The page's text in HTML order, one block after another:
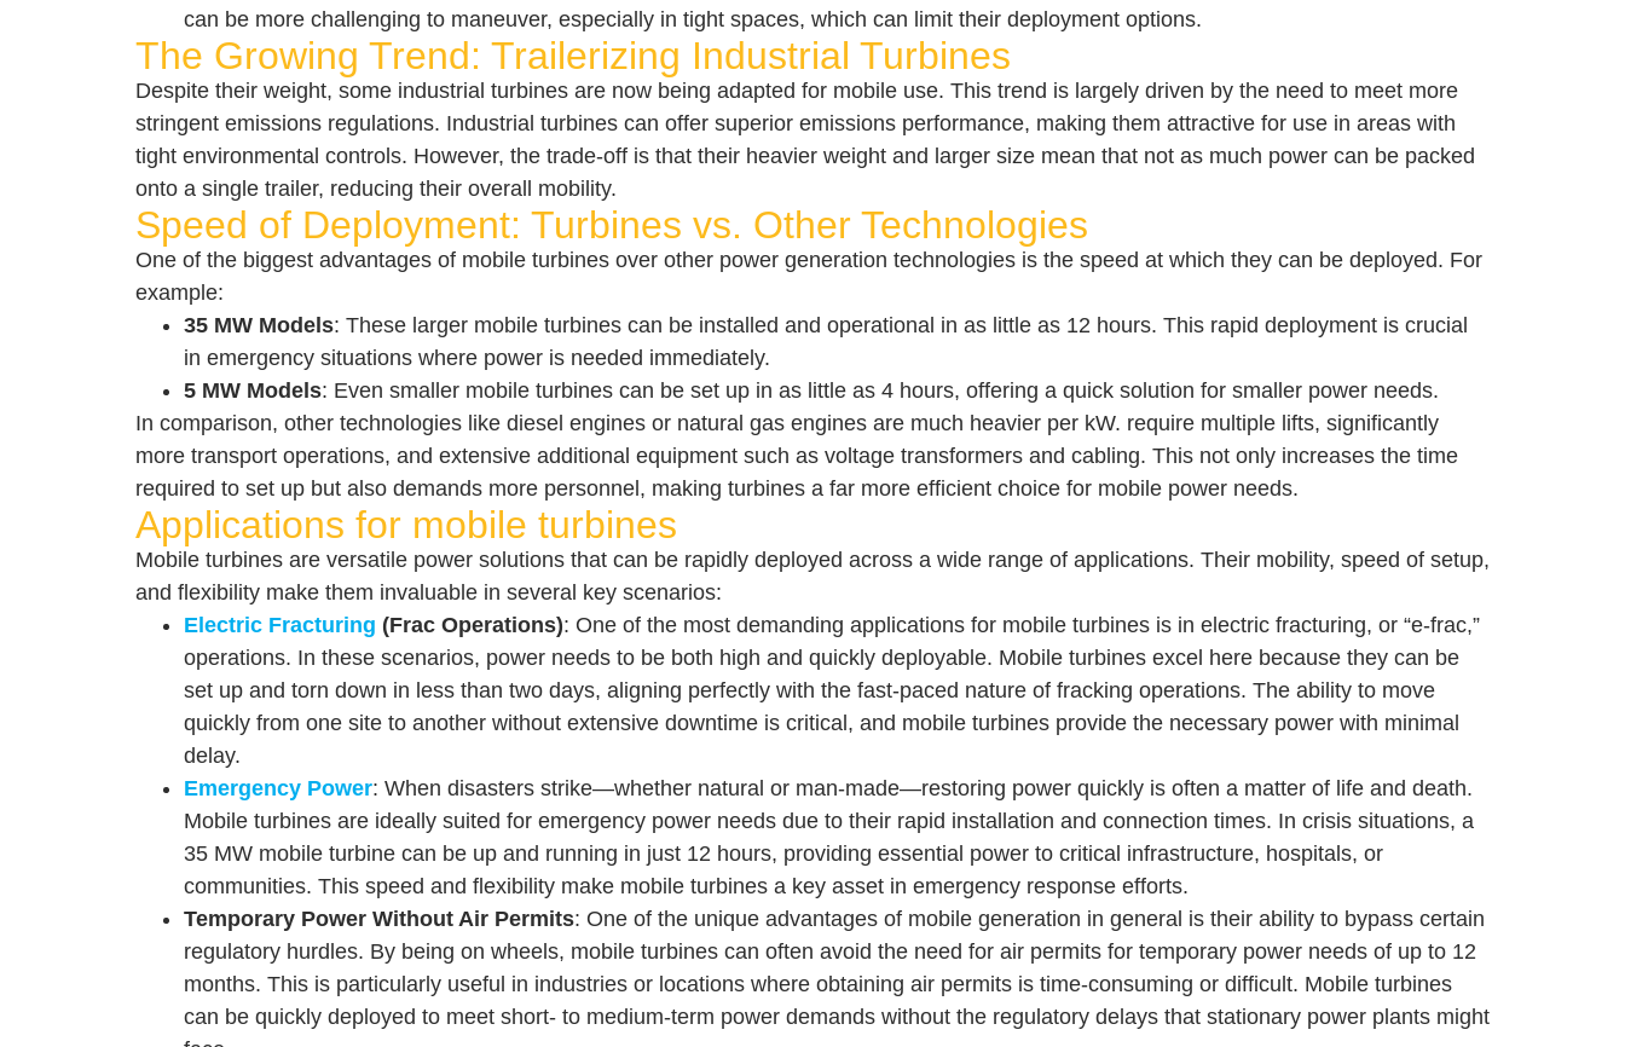
can be more challenging to maneuver, especially in tight spaces, which can limit their deployment options.
The Growing Trend: Trailerizing Industrial Turbines
Despite their weight, some industrial turbines are now being adapted for mobile use. This trend is largely driven by the need to meet more
stringent emissions regulations. Industrial turbines can offer superior emissions performance, making them attractive for use in areas with
tight environmental controls. However, the trade-off is that their heavier weight and larger size mean that not as much power can be packed
onto a single trailer, reducing their overall mobility.
Speed of Deployment: Turbines vs. Other Technologies
One of the biggest advantages of mobile turbines over other power generation technologies is the speed at which they can be deployed. For
example:
35 MW Models: These larger mobile turbines can be installed and operational in as little as 12 hours. This rapid deployment is crucial
in emergency situations where power is needed immediately.
5 MW Models: Even smaller mobile turbines can be set up in as little as 4 hours, offering a quick solution for smaller power needs.
In comparison, other technologies like diesel engines or natural gas engines are much heavier per kW. require multiple lifts, significantly
more transport operations, and extensive additional equipment such as voltage transformers and cabling. This not only increases the time
required to set up but also demands more personnel, making turbines a far more efficient choice for mobile power needs.
Applications for mobile turbines
Mobile turbines are versatile power solutions that can be rapidly deployed across a wide range of applications. Their mobility, speed of setup,
and flexibility make them invaluable in several key scenarios:
Electric Fracturing (Frac Operations): One of the most demanding applications for mobile turbines is in electric fracturing, or “e-frac,”
operations. In these scenarios, power needs to be both high and quickly deployable. Mobile turbines excel here because they can be
set up and torn down in less than two days, aligning perfectly with the fast-paced nature of fracking operations. The ability to move
quickly from one site to another without extensive downtime is critical, and mobile turbines provide the necessary power with minimal
delay.
Emergency Power: When disasters strike—whether natural or man-made—restoring power quickly is often a matter of life and death.
Mobile turbines are ideally suited for emergency power needs due to their rapid installation and connection times. In crisis situations, a
35 MW mobile turbine can be up and running in just 12 hours, providing essential power to critical infrastructure, hospitals, or
communities. This speed and flexibility make mobile turbines a key asset in emergency response efforts.
Temporary Power Without Air Permits: One of the unique advantages of mobile generation in general is their ability to bypass certain
regulatory hurdles. By being on wheels, mobile turbines can often avoid the need for air permits for temporary power needs of up to 12
months. This is particularly useful in industries or locations where obtaining air permits is time-consuming or difficult. Mobile turbines
can be quickly deployed to meet short- to medium-term power demands without the regulatory delays that stationary power plants might